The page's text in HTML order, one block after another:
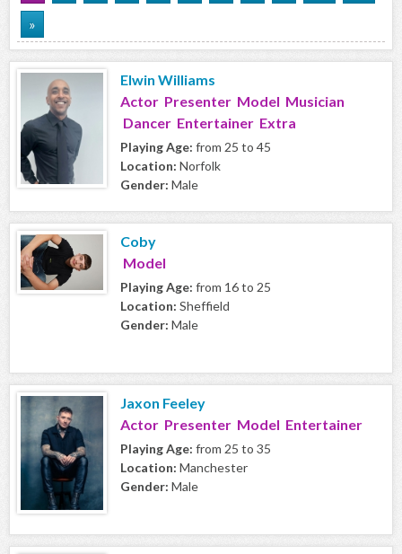
»
Elwin Williams
Actor Presenter Model Musician
Dancer Entertainer Extra
Playing Age: from 25 to 45
Location: Norfolk
Gender: Male
Coby
Model
Playing Age: from 16 to 25
Location: Sheffield
Gender: Male
Jaxon Feeley
Actor Presenter Model Entertainer
Playing Age: from 25 to 35
Location: Manchester
Gender: Male